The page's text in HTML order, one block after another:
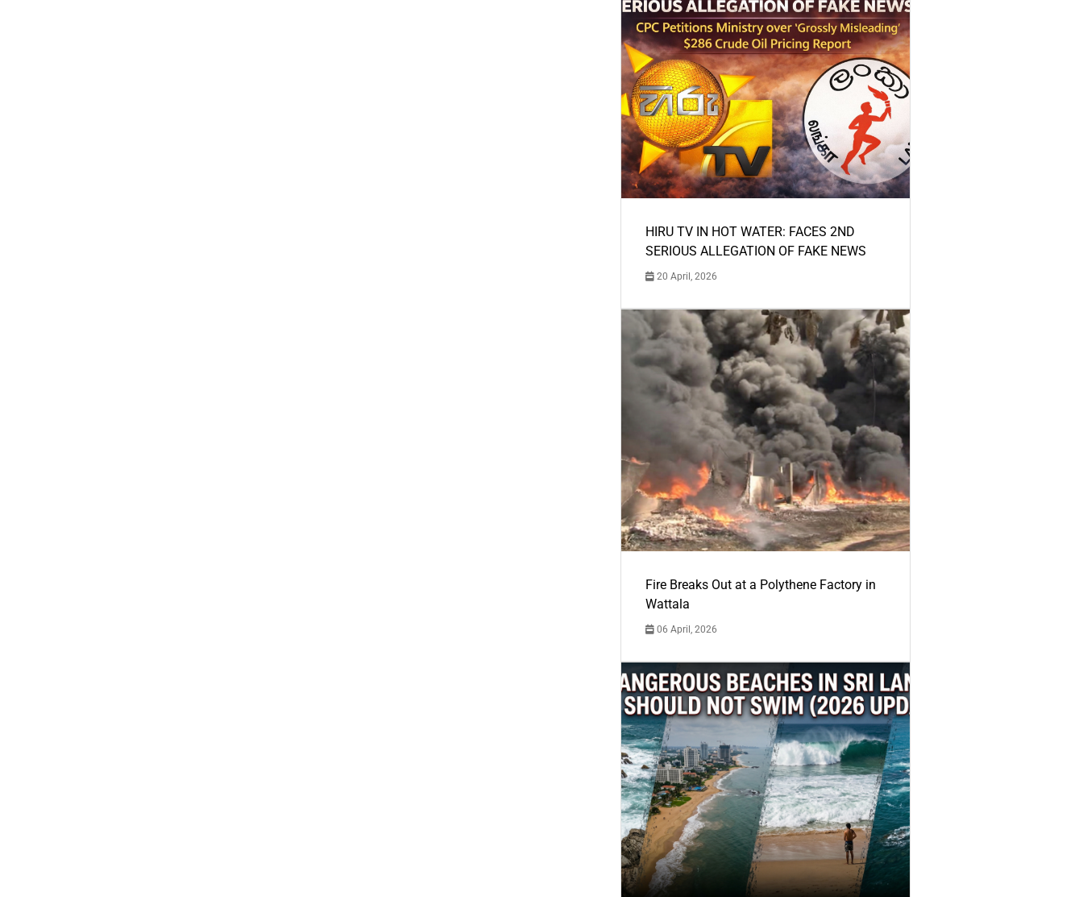
HIRU TV IN HOT WATER: FACES 2ND
SERIOUS ALLEGATION OF FAKE NEWS
20 April, 2026
Fire Breaks Out at a Polythene Factory in
Wattala
06 April, 2026